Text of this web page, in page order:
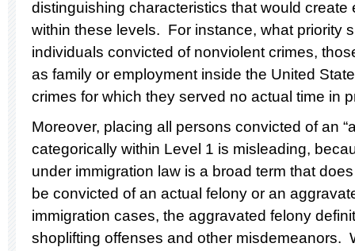
distinguishing characteristics that would create
within these levels. For instance, what priority
individuals convicted of nonviolent crimes,
as family or employment inside the United
crimes for which they served no actual time in
Moreover, placing all persons convicted of an
categorically within Level 1 is misleading,
under immigration law is a broad term that
be convicted of an actual felony or an
immigration cases, the aggravated felony
shoplifting offenses and other misdemeanors.